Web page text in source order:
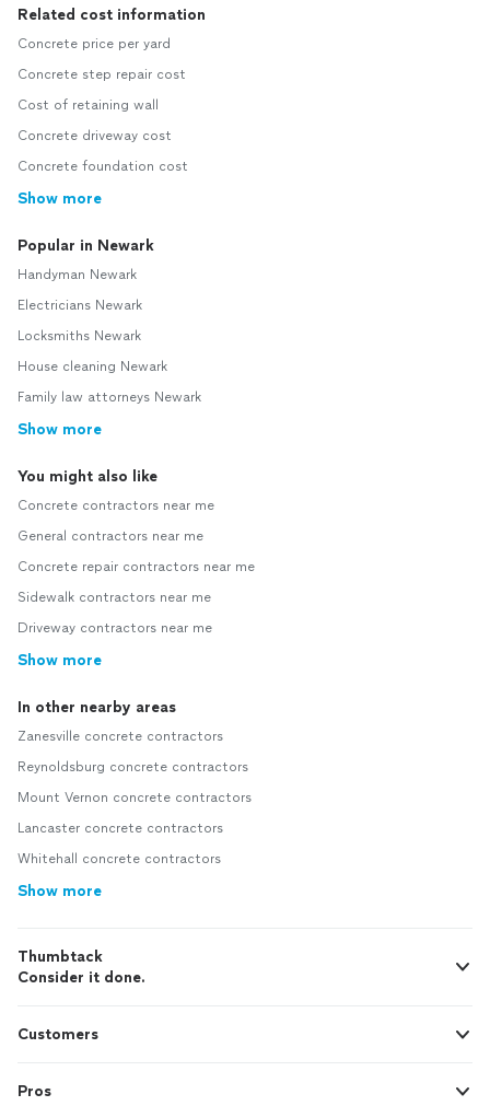
Related cost information
Concrete price per yard
Concrete step repair cost
Cost of retaining wall
Concrete driveway cost
Concrete foundation cost
Show more
Popular in Newark
Handyman Newark
Electricians Newark
Locksmiths Newark
House cleaning Newark
Family law attorneys Newark
Show more
You might also like
Concrete contractors near me
General contractors near me
Concrete repair contractors near me
Sidewalk contractors near me
Driveway contractors near me
Show more
In other nearby areas
Zanesville concrete contractors
Reynoldsburg concrete contractors
Mount Vernon concrete contractors
Lancaster concrete contractors
Whitehall concrete contractors
Show more
Thumbtack
Consider it done.
Customers
Pros